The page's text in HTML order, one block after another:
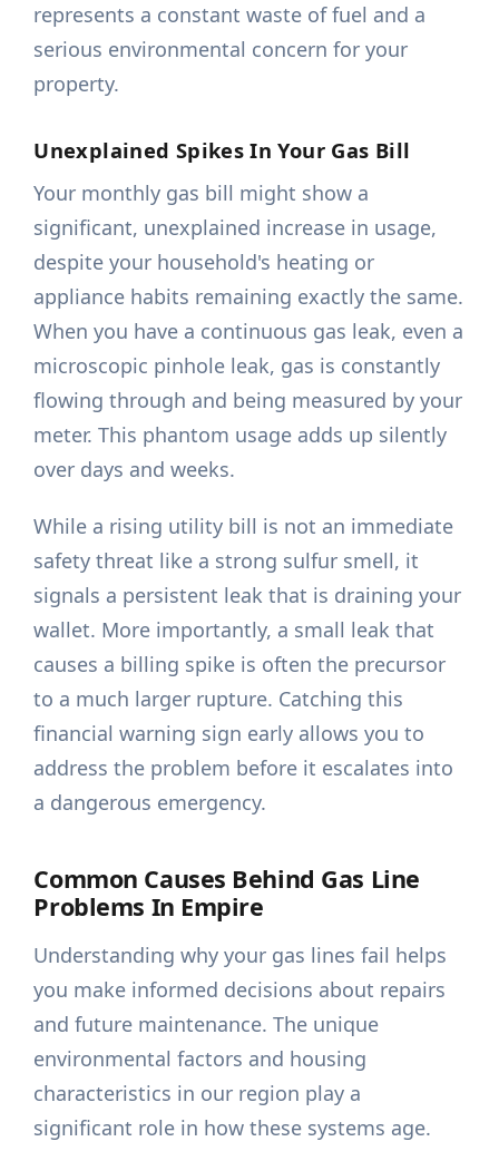
represents a constant waste of fuel and a
serious environmental concern for your
property.
Unexplained Spikes In Your Gas Bill
Your monthly gas bill might show a
significant, unexplained increase in usage,
despite your household's heating or
appliance habits remaining exactly the same.
When you have a continuous gas leak, even a
microscopic pinhole leak, gas is constantly
flowing through and being measured by your
meter. This phantom usage adds up silently
over days and weeks.
While a rising utility bill is not an immediate
safety threat like a strong sulfur smell, it
signals a persistent leak that is draining your
wallet. More importantly, a small leak that
causes a billing spike is often the precursor
to a much larger rupture. Catching this
financial warning sign early allows you to
address the problem before it escalates into
a dangerous emergency.
Common Causes Behind Gas Line
Problems In Empire
Understanding why your gas lines fail helps
you make informed decisions about repairs
and future maintenance. The unique
environmental factors and housing
characteristics in our region play a
significant role in how these systems age.